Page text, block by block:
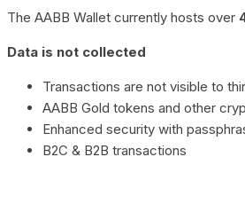
The AABB Wallet currently hosts over
Data is not collected
Transactions are not visible to
AABB Gold tokens and other
Enhanced security with
B2C & B2B transactions